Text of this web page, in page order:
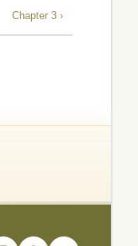
Chapter 3 ›